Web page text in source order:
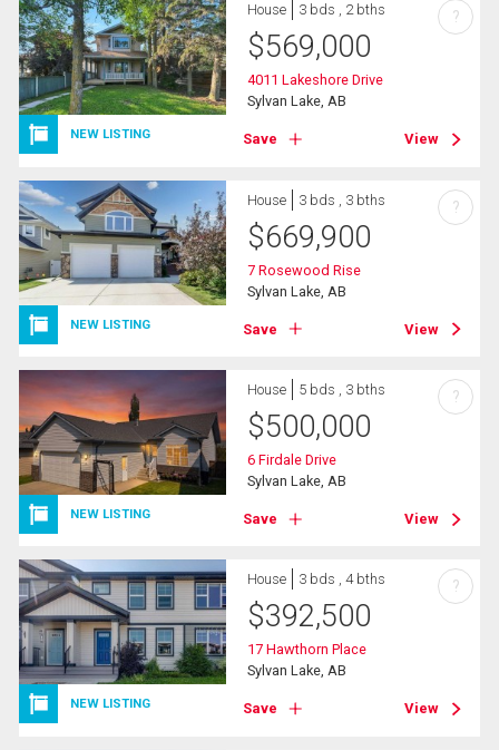
NEW LISTING
House 3 bds , 2 bths
$569,000
4011 Lakeshore Drive
Sylvan Lake, AB
Save View
?
NEW LISTING
House 3 bds , 3 bths
$669,900
7 Rosewood Rise
Sylvan Lake, AB
Save View
?
NEW LISTING
House 5 bds , 3 bths
$500,000
6 Firdale Drive
Sylvan Lake, AB
Save View
?
NEW LISTING
House 3 bds , 4 bths
$392,500
17 Hawthorn Place
Sylvan Lake, AB
Save View
?